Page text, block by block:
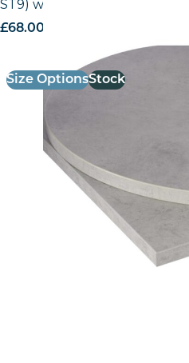
ST9) with Matching ABS Edge
£68.00
Size OptionsStock